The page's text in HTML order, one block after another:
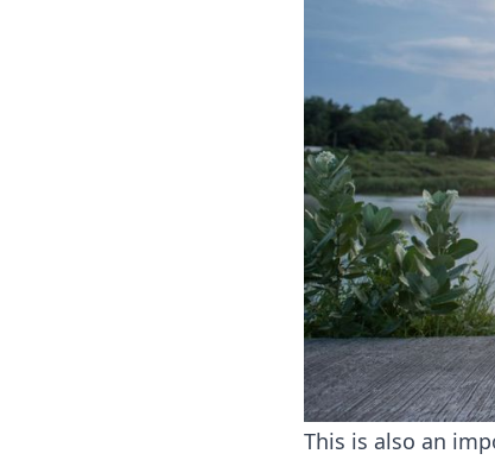
This is also an